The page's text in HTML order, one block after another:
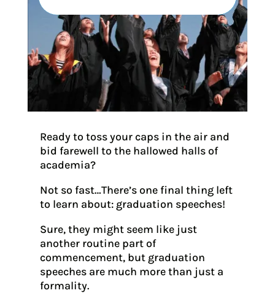
Ready to toss your caps in the air and
bid farewell to the hallowed halls of
academia?
Not so fast…There’s one final thing left
to learn about: graduation speeches!
Sure, they might seem like just
another routine part of
commencement, but graduation
speeches are much more than just a
formality.